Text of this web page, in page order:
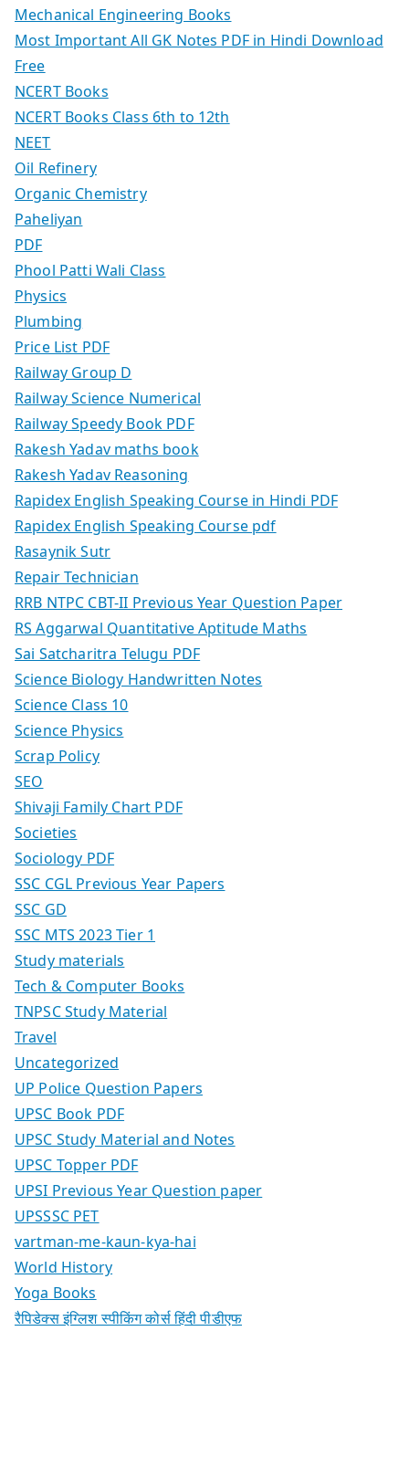
Mechanical Engineering Books
Most Important All GK Notes PDF in Hindi Download
Free
NCERT Books
NCERT Books Class 6th to 12th
NEET
Oil Refinery
Organic Chemistry
Paheliyan
PDF
Phool Patti Wali Class
Physics
Plumbing
Price List PDF
Railway Group D
Railway Science Numerical
Railway Speedy Book PDF
Rakesh Yadav maths book
Rakesh Yadav Reasoning
Rapidex English Speaking Course in Hindi PDF
Rapidex English Speaking Course pdf
Rasaynik Sutr
Repair Technician
RRB NTPC CBT-II Previous Year Question Paper
RS Aggarwal Quantitative Aptitude Maths
Sai Satcharitra Telugu PDF
Science Biology Handwritten Notes
Science Class 10
Science Physics
Scrap Policy
SEO
Shivaji Family Chart PDF
Societies
Sociology PDF
SSC CGL Previous Year Papers
SSC GD
SSC MTS 2023 Tier 1
Study materials
Tech & Computer Books
TNPSC Study Material
Travel
Uncategorized
UP Police Question Papers
UPSC Book PDF
UPSC Study Material and Notes
UPSC Topper PDF
UPSI Previous Year Question paper
UPSSSC PET
vartman-me-kaun-kya-hai
World History
Yoga Books
रैपिडेक्स इंग्लिश स्पीकिंग कोर्स हिंदी पीडीएफ